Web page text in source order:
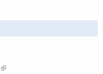
(link is external)